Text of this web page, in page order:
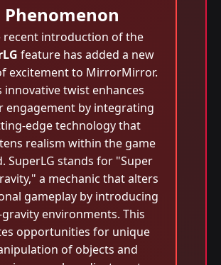
Phenomenon
recent introduction of the
feature has added a new
excitement to MirrorMirror.
innovative twist enhances
engagement by integrating
edge technology that
realism within the game
SuperLG stands for "Super
a mechanic that alters
gameplay by introducing
environments. This
opportunities for unique
of objects and